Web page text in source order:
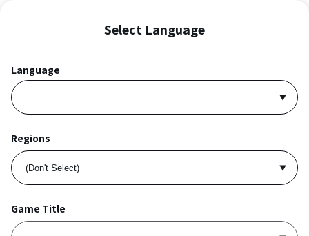
Select Language
Language
Regions
Game Title